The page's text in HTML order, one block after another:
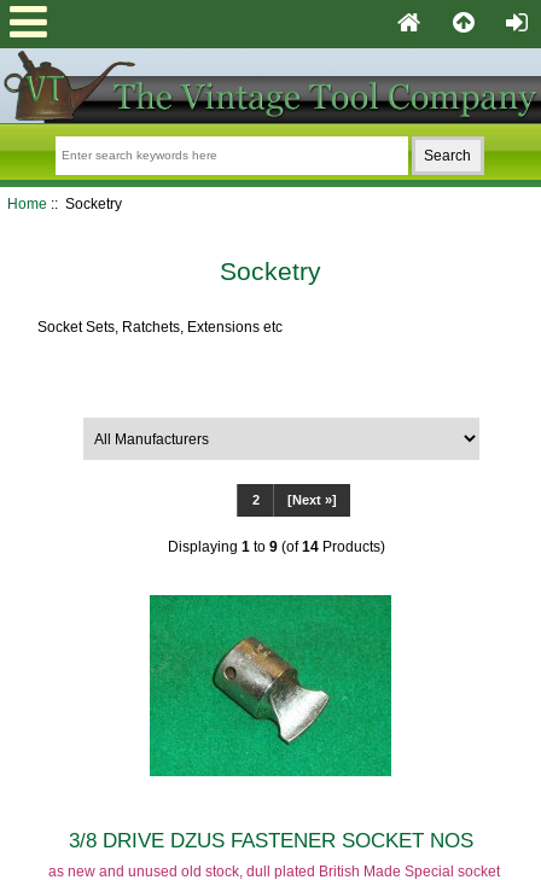
Home :: Socketry
Socketry
Socket Sets, Ratchets, Extensions etc
2 [Next »]
Displaying 1 to 9 (of14 Products)
3/8 DRIVE DZUS FASTENER SOCKET NOS
as new and unused old stock, dull plated British Made Special socket